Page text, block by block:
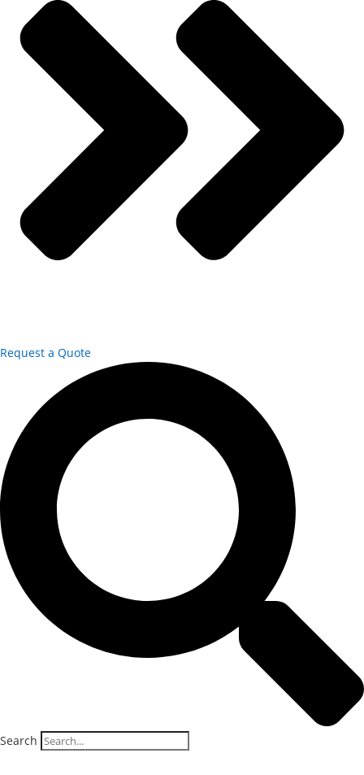
Request a Quote
Search